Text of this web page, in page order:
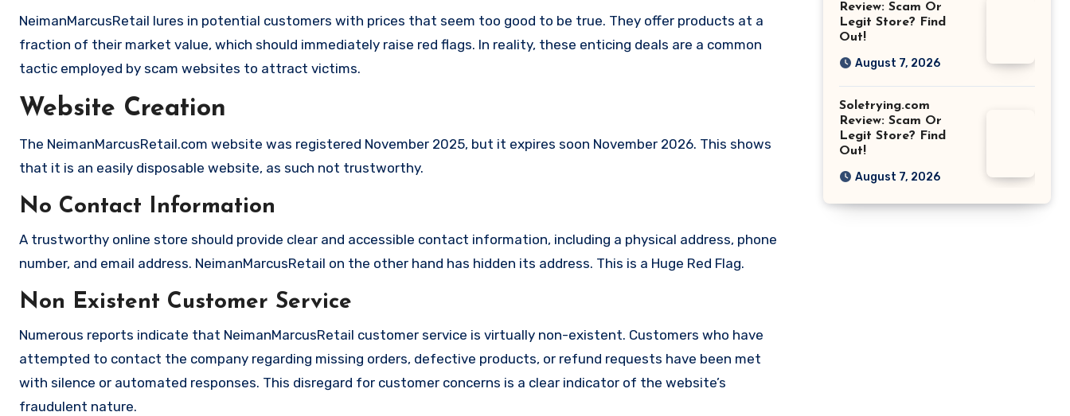
NeimanMarcusRetail lures in potential customers with prices that seem too good to be true. They offer products at a
fraction of their market value, which should immediately raise red flags. In reality, these enticing deals are a common
tactic employed by scam websites to attract victims.
Website Creation
The NeimanMarcusRetail.com website was registered November 2025, but it expires soon November 2026. This shows
that it is an easily disposable website, as such not trustworthy.
No Contact Information
A trustworthy online store should provide clear and accessible contact information, including a physical address, phone
number, and email address. NeimanMarcusRetail on the other hand has hidden its address. This is a Huge Red Flag.
Non Existent Customer Service
Numerous reports indicate that NeimanMarcusRetail customer service is virtually non-existent. Customers who have
attempted to contact the company regarding missing orders, defective products, or refund requests have been met
with silence or automated responses. This disregard for customer concerns is a clear indicator of the website’s
fraudulent nature.
Review: Scam Or
Legit Store? Find
Out!
August 7, 2026
Soletrying.com
Review: Scam Or
Legit Store? Find
Out!
August 7, 2026